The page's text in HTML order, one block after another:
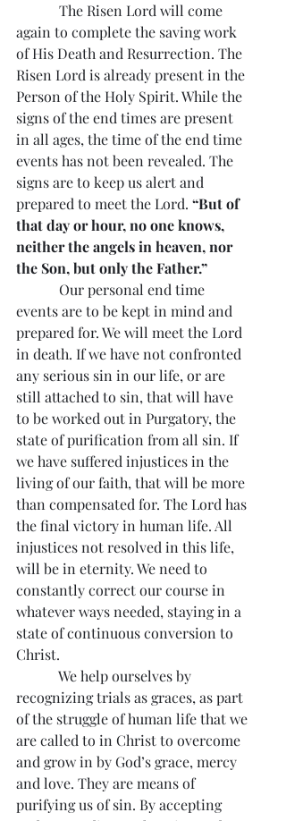
The Risen Lord will come
again to complete the saving work
of His Death and Resurrection. The
Risen Lord is already present in the
Person of the Holy Spirit. While the
signs of the end times are present
in all ages, the time of the end time
events has not been revealed. The
signs are to keep us alert and
prepared to meet the Lord. “But of
that day or hour, no one knows,
neither the angels in heaven, nor
the Son, but only the Father.”
Our personal end time
events are to be kept in mind and
prepared for. We will meet the Lord
in death. If we have not confronted
any serious sin in our life, or are
still attached to sin, that will have
to be worked out in Purgatory, the
state of purification from all sin. If
we have suffered injustices in the
living of our faith, that will be more
than compensated for. The Lord has
the final victory in human life. All
injustices not resolved in this life,
will be in eternity. We need to
constantly correct our course in
whatever ways needed, staying in a
state of continuous conversion to
Christ.
We help ourselves by
recognizing trials as graces, as part
of the struggle of human life that we
are called to in Christ to overcome
and grow in by God’s grace, mercy
and love. They are means of
purifying us of sin. By accepting